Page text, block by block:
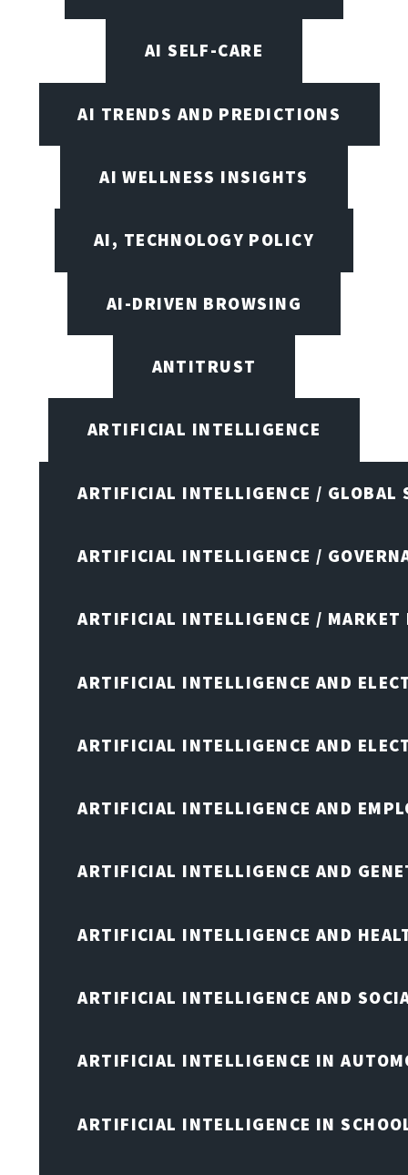
AI SELF-CARE
AI TRENDS AND PREDICTIONS
AI WELLNESS INSIGHTS
AI, TECHNOLOGY POLICY
AI-DRIVEN BROWSING
ANTITRUST
ARTIFICIAL INTELLIGENCE
ARTIFICIAL INTELLIGENCE / GLOBAL
ARTIFICIAL INTELLIGENCE /
ARTIFICIAL INTELLIGENCE / MARKET
ARTIFICIAL INTELLIGENCE AND
ARTIFICIAL INTELLIGENCE AND
ARTIFICIAL INTELLIGENCE AND
ARTIFICIAL INTELLIGENCE AND
ARTIFICIAL INTELLIGENCE AND
ARTIFICIAL INTELLIGENCE AND
ARTIFICIAL INTELLIGENCE IN
ARTIFICIAL INTELLIGENCE IN